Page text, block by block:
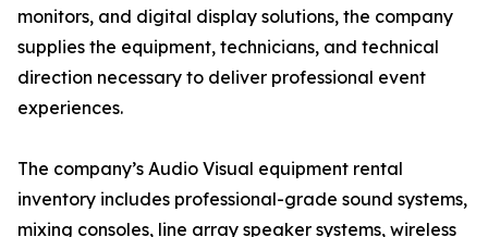
monitors, and digital display solutions, the company
supplies the equipment, technicians, and technical
direction necessary to deliver professional event
experiences.
The company’s Audio Visual equipment rental
inventory includes professional-grade sound systems,
mixing consoles, line array speaker systems, wireless